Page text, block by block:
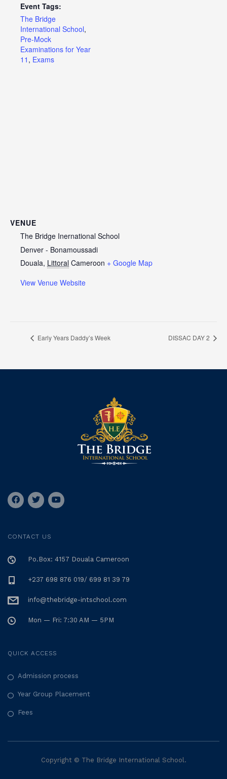
Event Tags:
The Bridge
International School,
Pre-Mock
Examinations for Year
11 , Exams
VENUE
The Bridge Inernational School
Denver - Bonamoussadi
Douala, Littoral Cameroon + Google Map
View Venue Website
Early Years Daddy’s Week DISSAC DAY 2
CONTACT US
Po.Box: 4157 Douala Cameroon
+237 698 876 019/ 699 81 39 79
info@thebridge-intschool.com
Mon — Fri: 7:30 AM — 5PM
QUICK ACCESS
Admission process
Year Group Placement
Fees
Copyright © The Bridge International School.